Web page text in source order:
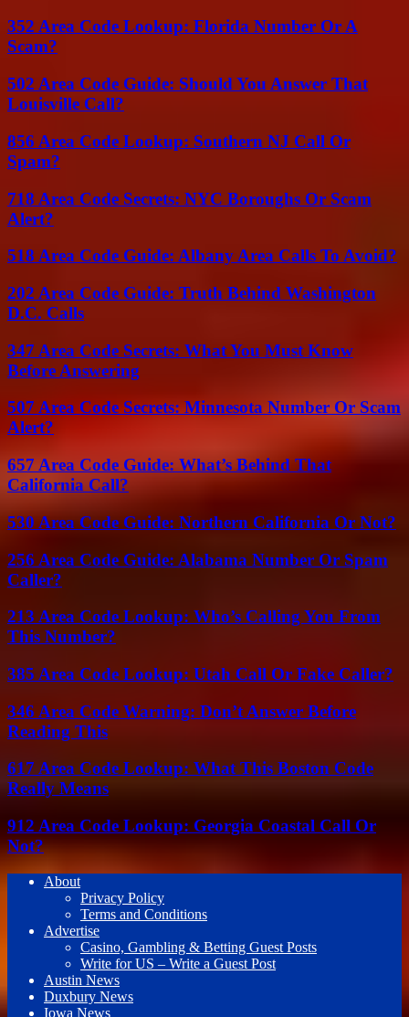
352 Area Code Lookup: Florida Number Or A
Scam?
502 Area Code Guide: Should You Answer That
Louisville Call?
856 Area Code Lookup: Southern NJ Call Or
Spam?
718 Area Code Secrets: NYC Boroughs Or Scam
Alert?
518 Area Code Guide: Albany Area Calls To Avoid?
202 Area Code Guide: Truth Behind Washington
D.C. Calls
347 Area Code Secrets: What You Must Know
Before Answering
507 Area Code Secrets: Minnesota Number Or Scam
Alert?
657 Area Code Guide: What’s Behind That
California Call?
530 Area Code Guide: Northern California Or Not?
256 Area Code Guide: Alabama Number Or Spam
Caller?
213 Area Code Lookup: Who’s Calling You From
This Number?
385 Area Code Lookup: Utah Call Or Fake Caller?
346 Area Code Warning: Don’t Answer Before
Reading This
617 Area Code Lookup: What This Boston Code
Really Means
912 Area Code Lookup: Georgia Coastal Call Or
Not?
About
Privacy Policy
Terms and Conditions
Advertise
Casino, Gambling & Betting Guest Posts
Write for US – Write a Guest Post
Austin News
Duxbury News
Iowa News